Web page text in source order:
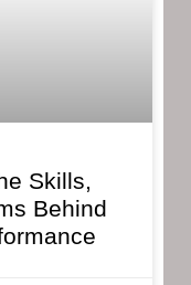
Skills,
Behind